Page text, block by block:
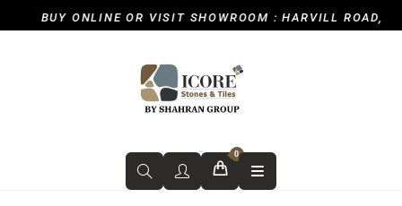
BUY ONLINE OR VISIT SHOWROOM : HARVILL ROAD,
0